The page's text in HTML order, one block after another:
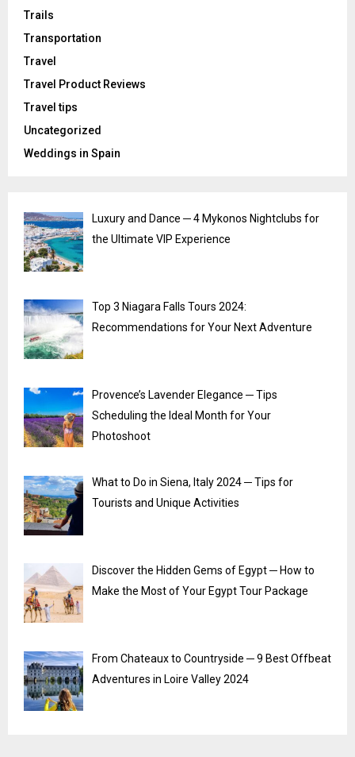
Trails
Transportation
Travel
Travel Product Reviews
Travel tips
Uncategorized
Weddings in Spain
Luxury and Dance ─ 4 Mykonos Nightclubs for
the Ultimate VIP Experience
Top 3 Niagara Falls Tours 2024:
Recommendations for Your Next Adventure
Provence’s Lavender Elegance ─ Tips
Scheduling the Ideal Month for Your
Photoshoot
What to Do in Siena, Italy 2024 ─ Tips for
Tourists and Unique Activities
Discover the Hidden Gems of Egypt ─ How to
Make the Most of Your Egypt Tour Package
From Chateaux to Countryside ─ 9 Best Offbeat
Adventures in Loire Valley 2024